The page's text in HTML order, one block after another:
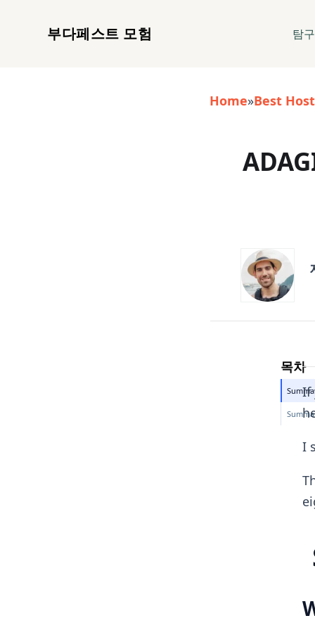
부다페스트 모험 탐
Home»Best
목차
If
I